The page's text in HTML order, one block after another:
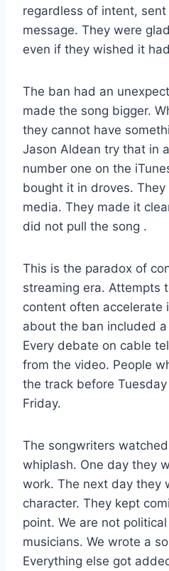
regardless of intent,
message. They were
even if they wished it
The ban had an
made the song bigger.
they cannot have
Jason Aldean try that in
number one on the
bought it in droves.
media. They made it
did not pull the song .
This is the paradox of
streaming era. Attempts
content often accelerate
about the ban included
Every debate on cable
from the video. People
the track before
Friday.
The songwriters
whiplash. One day they
work. The next day they
character. They kept
point. We are not
musicians. We wrote a
Everything else got